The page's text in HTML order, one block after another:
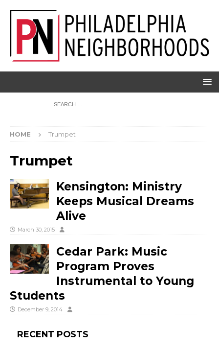
HOME Trumpet
Trumpet
Kensington: Ministry
Keeps Musical Dreams
Alive
March 30, 2015
Cedar Park: Music
Program Proves
Instrumental to Young
Students
December 9, 2014
RECENT POSTS